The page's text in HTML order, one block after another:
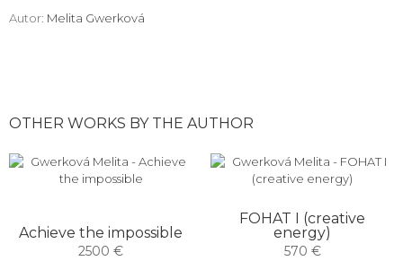
Autor: Melita Gwerková
OTHER WORKS BY THE AUTHOR
Achieve the impossible
2500 €
FOHAT I (creative
energy)
570 €